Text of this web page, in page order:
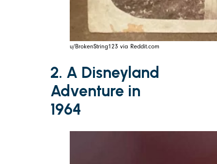
u/BrokenString123 via Reddit.com
2. A Disneyland
Adventure in
1964